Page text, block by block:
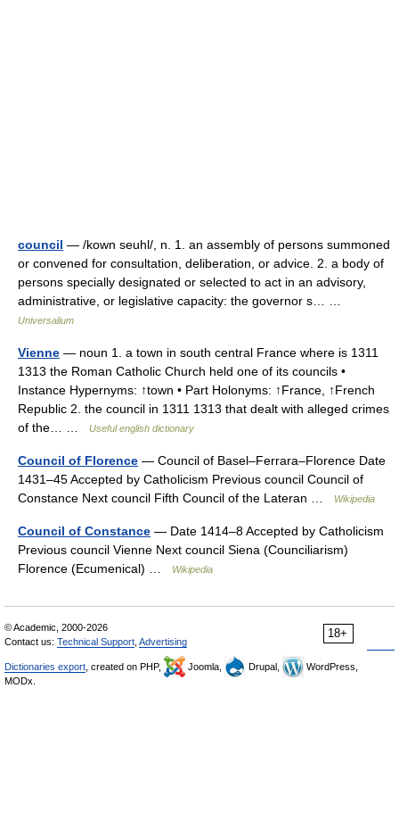
council — /kown seuhl/, n. 1. an assembly of persons summoned
or convened for consultation, deliberation, or advice. 2. a body of
persons specially designated or selected to act in an advisory,
administrative, or legislative capacity: the governor s… …
Universalium
Vienne — noun 1. a town in south central France where is 1311
1313 the Roman Catholic Church held one of its councils •
Instance Hypernyms: ↑town • Part Holonyms: ↑France, ↑French
Republic 2. the council in 1311 1313 that dealt with alleged crimes
of the… …
Useful english dictionary
Council of Florence — Council of Basel–Ferrara–Florence Date
1431–45 Accepted by Catholicism Previous council Council of
Constance Next council Fifth Council of the Lateran …
Wikipedia
Council of Constance — Date 1414–8 Accepted by Catholicism
Previous council Vienne Next council Siena (Counciliarism)
Florence (Ecumenical) …
Wikipedia
18+
© Academic, 2000-2026
Contact us: Technical Support Advertising
Dictionaries export , created on PHP, Joomla, Drupal,
WordPress,
MODx.